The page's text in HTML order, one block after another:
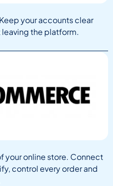
your accounts clear
the platform.
your online store. Connect
control every order and